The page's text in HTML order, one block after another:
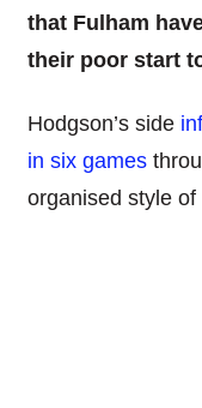
that Fulham
their poor start
Hodgson’s side
in six games
organised style